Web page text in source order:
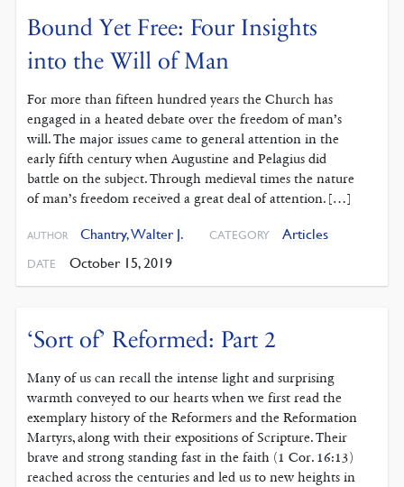
Bound Yet Free: Four Insights
into the Will of Man
For more than fifteen hundred years the Church has
engaged in a heated debate over the freedom of man’s
will. The major issues came to general attention in the
early fifth century when Augustine and Pelagius did
battle on the subject. Through medieval times the nature
of man’s freedom received a great deal of attention. […]
AUTHOR Chantry, Walter J. CATEGORY Articles
DATE October 15, 2019
‘Sort of’ Reformed: Part 2
Many of us can recall the intense light and surprising
warmth conveyed to our hearts when we first read the
exemplary history of the Reformers and the Reformation
Martyrs, along with their expositions of Scripture. Their
brave and strong standing fast in the faith (1 Cor. 16:13)
reached across the centuries and led us to new heights in